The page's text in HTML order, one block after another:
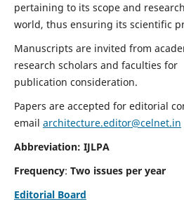
pertaining to its scope and
world, thus ensuring its scientific
Manuscripts are invited from
research scholars and faculties for
publication consideration.
Papers are accepted for editorial
email architecture.editor@celnet.in
Abbreviation: IJLPA
Frequency: Two issues per year
Editorial Board